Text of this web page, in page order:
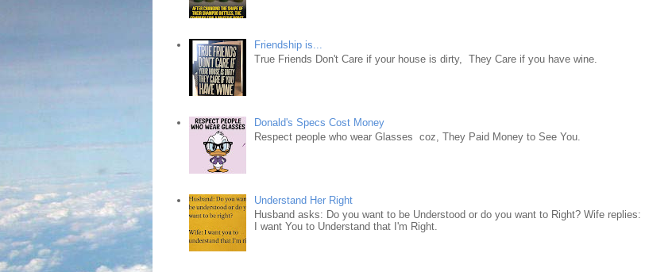
Friendship is...
True Friends Don't Care if your house is dirty, They Care if you have wine.
Donald's Specs Cost Money
Respect people who wear Glasses coz, They Paid Money to See You.
Understand Her Right
Husband asks: Do you want to be Understood or do you want to Right? Wife replies:
I want You to Understand that I'm Right.